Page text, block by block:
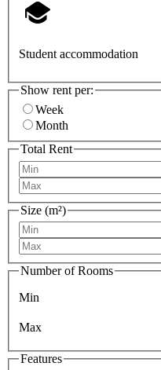
Student accommodation
Show rent per:
Week
Month
Total Rent
Size (m²)
Number of Rooms
Min
Max
Features